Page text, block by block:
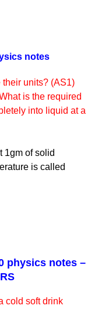
notes
their units? (AS1)
is the required
into liquid at a
1gm of solid
is called
physics notes –
cold soft drink